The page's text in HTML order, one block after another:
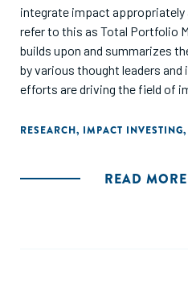
integrate impact appropriately
refer to this as Total Portfolio
builds upon and summarizes
by various thought leaders
efforts are driving the field of
RESEARCH, IMPACT INVESTING,
READ MORE